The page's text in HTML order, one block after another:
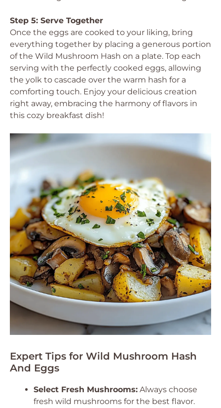
Step 5: Serve Together
Once the eggs are cooked to your liking, bring
everything together by placing a generous portion
of the Wild Mushroom Hash on a plate. Top each
serving with the perfectly cooked eggs, allowing
the yolk to cascade over the warm hash for a
comforting touch. Enjoy your delicious creation
right away, embracing the harmony of flavors in
this cozy breakfast dish!
Expert Tips for Wild Mushroom Hash
And Eggs
Select Fresh Mushrooms: Always choose
fresh wild mushrooms for the best flavor.